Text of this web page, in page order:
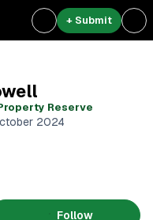
+ Submit
Reserve
2024
Follow